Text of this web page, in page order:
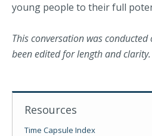
young people to their full
This conversation was
been edited for length and clarity.
Resources
Time Capsule Index